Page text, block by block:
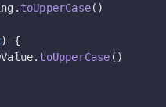
toUpperCase()
) {
toUpperCase ()